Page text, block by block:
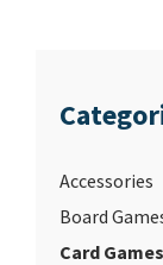
Accessories
Board
Card Games